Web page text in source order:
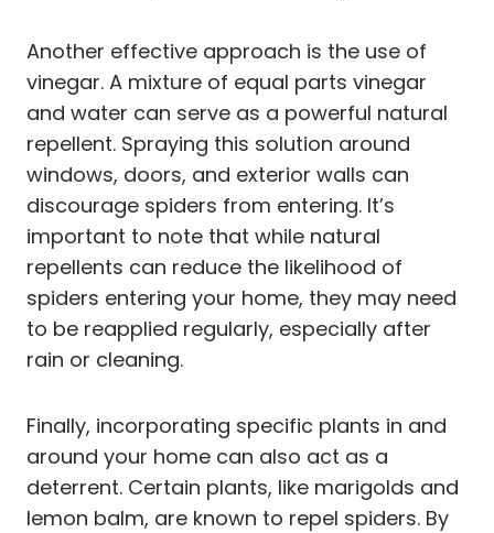
Another effective approach is the use of
vinegar. A mixture of equal parts vinegar
and water can serve as a powerful natural
repellent. Spraying this solution around
windows, doors, and exterior walls can
discourage spiders from entering. It’s
important to note that while natural
repellents can reduce the likelihood of
spiders entering your home, they may need
to be reapplied regularly, especially after
rain or cleaning.
Finally, incorporating specific plants in and
around your home can also act as a
deterrent. Certain plants, like marigolds and
lemon balm, are known to repel spiders. By